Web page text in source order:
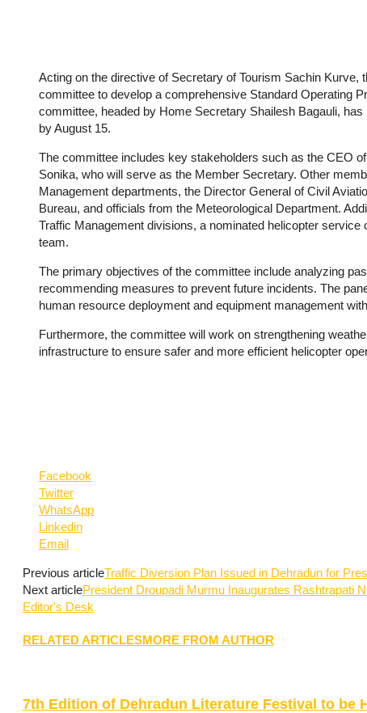
Acting on the directive of Secretary of Tourism Sachin
committee to develop a comprehensive Standard Operating
committee, headed by Home Secretary Shailesh Bagauli,
by August 15.
The committee includes key stakeholders such as the CEO
Sonika, who will serve as the Member Secretary. Other
Management departments, the Director General of Civil
Bureau, and officials from the Meteorological Department.
Traffic Management divisions, a nominated helicopter
team.
The primary objectives of the committee include analyzing
recommending measures to prevent future incidents. The
human resource deployment and equipment management
Furthermore, the committee will work on strengthening
infrastructure to ensure safer and more efficient helicopter
Facebook
Twitter
WhatsApp
Linkedin
Email
Previous articleTraffic Diversion Plan Issued in Dehradun for
Next articlePresident Droupadi Murmu Inaugurates Rashtrapati
Editor's Desk
RELATED ARTICLESMORE FROM AUTHOR
7th Edition of Dehradun Literature Festival to be